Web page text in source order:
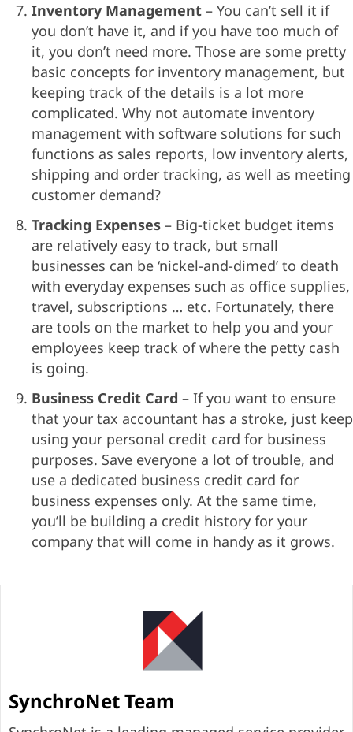
Inventory Management – You can’t sell it if
you don’t have it, and if you have too much of
it, you don’t need more. Those are some pretty
basic concepts for inventory management, but
keeping track of the details is a lot more
complicated. Why not automate inventory
management with software solutions for such
functions as sales reports, low inventory alerts,
shipping and order tracking, as well as meeting
customer demand?
Tracking Expenses – Big-ticket budget items
are relatively easy to track, but small
businesses can be ‘nickel-and-dimed’ to death
with everyday expenses such as office supplies,
travel, subscriptions … etc. Fortunately, there
are tools on the market to help you and your
employees keep track of where the petty cash
is going.
Business Credit Card – If you want to ensure
that your tax accountant has a stroke, just keep
using your personal credit card for business
purposes. Save everyone a lot of trouble, and
use a dedicated business credit card for
business expenses only. At the same time,
you’ll be building a credit history for your
company that will come in handy as it grows.
SynchroNet Team